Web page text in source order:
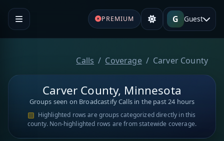
PREMIUM G Guest
Calls Coverage Carver County
Carver County, Minnesota
Groups seen on Broadcastify Calls in the past 24 hours
Highlighted rows are groups categorized directly in this
county. Non-highlighted rows are from statewide coverage.